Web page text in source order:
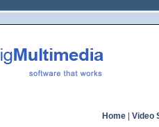
Home Video